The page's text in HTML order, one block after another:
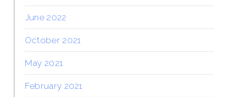
June 2022
October 2021
May 2021
February 2021